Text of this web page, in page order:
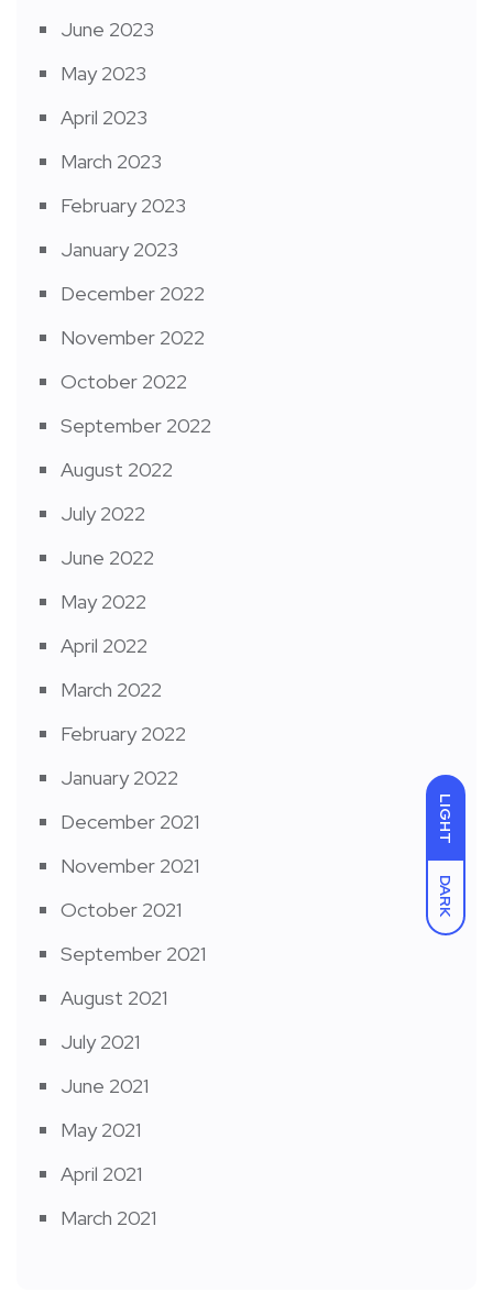
LIGHT
DARK
June 2023
May 2023
April 2023
March 2023
February 2023
January 2023
December 2022
November 2022
October 2022
September 2022
August 2022
July 2022
June 2022
May 2022
April 2022
March 2022
February 2022
January 2022
December 2021
November 2021
October 2021
September 2021
August 2021
July 2021
June 2021
May 2021
April 2021
March 2021